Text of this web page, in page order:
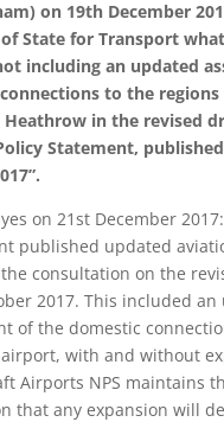
on 19th December
State for Transport
including an updated
to the
Heathrow in the revised
Statement,
on 21st December
published updated
consultation on the
2017. This included an
of the domestic
with and without
Airports NPS maintains
that any expansion will